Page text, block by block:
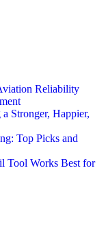
Reliability
Stronger, Happier,
Top Picks and
Tool Works Best for